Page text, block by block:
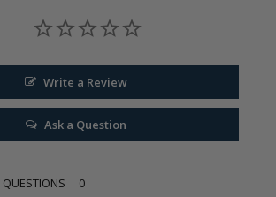
Write a Review
Ask a Question
QUESTIONS